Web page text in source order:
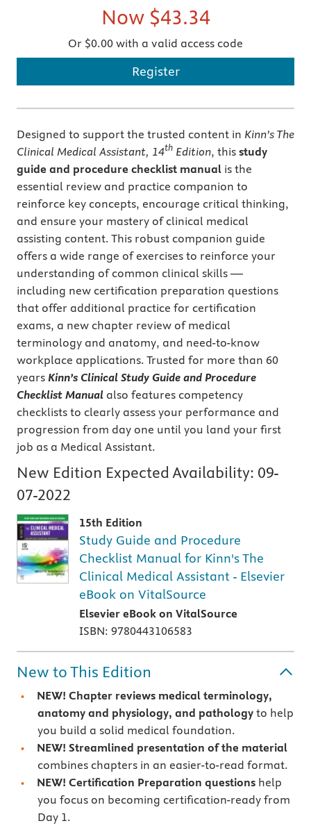
Now $43.34
Or $0.00 with a valid access code
Register
Designed to support the trusted content in Kinn’s The
Clinical Medical Assistant, 14th Edition, this study
guide and procedure checklist manual is the
essential review and practice companion to
reinforce key concepts, encourage critical thinking,
and ensure your mastery of clinical medical
assisting content. This robust companion guide
offers a wide range of exercises to reinforce your
understanding of common clinical skills —
including new certification preparation questions
that offer additional practice for certification
exams, a new chapter review of medical
terminology and anatomy, and need-to-know
workplace applications. Trusted for more than 60
years Kinn’s Clinical Study Guide and Procedure
Checklist Manual also features competency
checklists to clearly assess your performance and
progression from day one until you land your first
job as a Medical Assistant.
New Edition Expected Availability: 09-
07-2022
15th Edition
Study Guide and Procedure
Checklist Manual for Kinn's The
Clinical Medical Assistant - Elsevier
eBook on VitalSource
Elsevier eBook on VitalSource
ISBN: 9780443106583
New to This Edition
NEW! Chapter reviews medical terminology,
anatomy and physiology, and pathology to help
you build a solid medical foundation.
NEW! Streamlined presentation of the material
combines chapters in an easier-to-read format.
NEW! Certification Preparation questions help
you focus on becoming certification-ready from
Day 1.